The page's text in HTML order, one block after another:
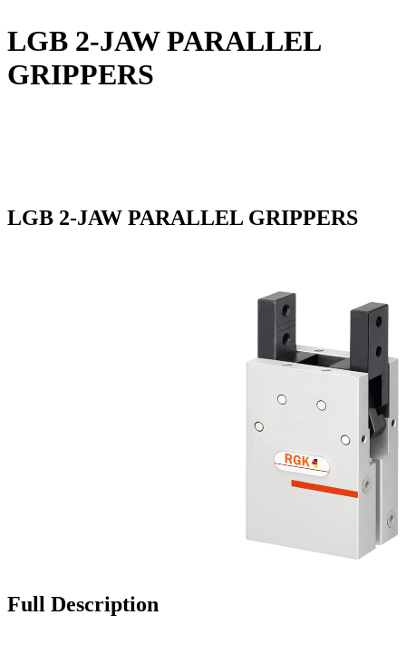
LGB 2-JAW PARALLEL
GRIPPERS
LGB 2-JAW PARALLEL GRIPPERS
Full Description